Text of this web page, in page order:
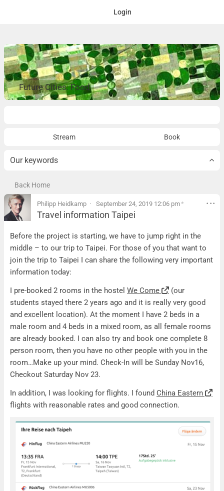
Login
Future Cities: Food
Stream Book
Our keywords
Back Home
Philipp Heidkamp September 24, 2019 12:06 pm*
Travel information Taipei
Travel information Taipei
Before the project is starting, we have to jump right in the
middle – to our trip to Taipei. For those of you that want to
join the trip to Taipei I can share the following very important
information today:
I pre-booked 2 rooms in the hostel We Come
(our
students stayed there 2 years ago and it is really very good
and excellent location). At the moment I have 2 beds in a
male room and 4 beds in a mixed room, as all female rooms
are already booked. I can also try and book one complete 8
person room, then you have no other people with you in the
room…Make up your mind. Check-In will be Sunday Nov16,
Checkout Saturday Nov 23.
In addition, I was looking for flights. I found China Eastern
flights with reasonable rates and good connection.